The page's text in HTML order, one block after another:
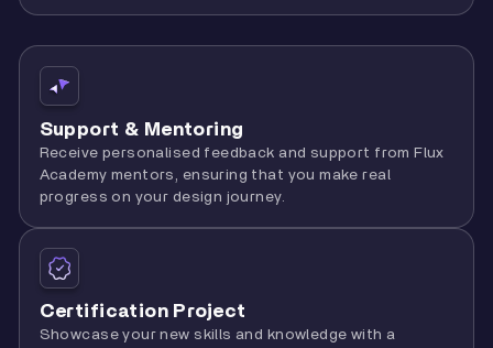
Support & Mentoring
Receive personalised feedback and support from Flux
Academy mentors, ensuring that you make real
progress on your design journey.
Certification Project
Showcase your new skills and knowledge with a